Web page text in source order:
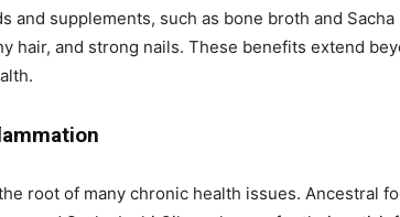
and supplements, such as bone broth and
hair, and strong nails. These benefits extend
root of many chronic health issues. Ancestral